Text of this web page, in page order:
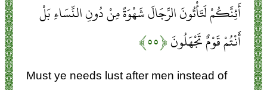
أَئِنَّكُمْ لَتَأْتُونَ الرِّجَالَ شَهْوَةً مِنْ دُونِ النِّسَاءِ بَلْ
أَنْتُمْ قَوْمٌ تَجْهَلُونَ﴿۵۵﴾
Must ye needs lust after men instead of